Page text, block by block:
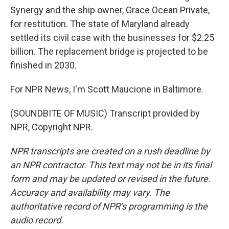
Synergy and the ship owner, Grace Ocean Private,
for restitution. The state of Maryland already
settled its civil case with the businesses for $2.25
billion. The replacement bridge is projected to be
finished in 2030.
For NPR News, I'm Scott Maucione in Baltimore.
(SOUNDBITE OF MUSIC) Transcript provided by
NPR, Copyright NPR.
NPR transcripts are created on a rush deadline by
an NPR contractor. This text may not be in its final
form and may be updated or revised in the future.
Accuracy and availability may vary. The
authoritative record of NPR’s programming is the
audio record.